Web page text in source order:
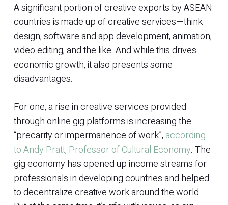
A significant portion of creative exports by ASEAN
countries is made up of creative services—think
design, software and app development, animation,
video editing, and the like. And while this drives
economic growth, it also presents some
disadvantages.
For one, a rise in creative services provided
through online gig platforms is increasing the
“precarity or impermanence of work”, according
to Andy Pratt, Professor of Cultural Economy. The
gig economy has opened up income streams for
professionals in developing countries and helped
to decentralize creative work around the world.